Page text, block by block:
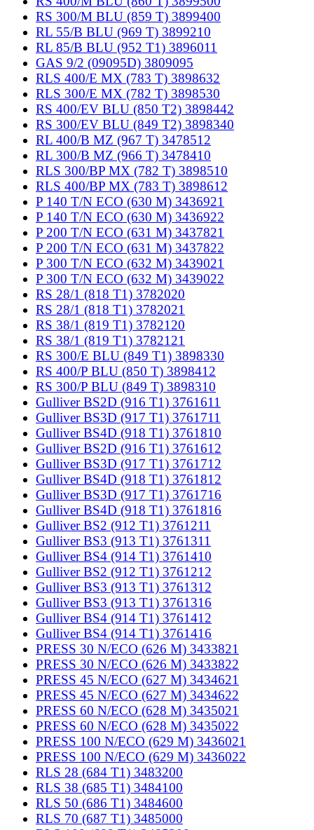
RS 300/M BLU (859 T) 3899400
RL 55/B BLU (969 T) 3899210
RL 85/B BLU (952 T1) 3896011
GAS 9/2 (09095D) 3809095
RLS 400/E MX (783 T) 3898632
RLS 300/E MX (782 T) 3898530
RS 400/EV BLU (850 T2) 3898442
RS 300/EV BLU (849 T2) 3898340
RL 400/B MZ (967 T) 3478512
RL 300/B MZ (966 T) 3478410
RLS 300/BP MX (782 T) 3898510
RLS 400/BP MX (783 T) 3898612
P 140 T/N ECO (630 M) 3436921
P 140 T/N ECO (630 M) 3436922
P 200 T/N ECO (631 M) 3437821
P 200 T/N ECO (631 M) 3437822
P 300 T/N ECO (632 M) 3439021
P 300 T/N ECO (632 M) 3439022
RS 28/1 (818 T1) 3782020
RS 28/1 (818 T1) 3782021
RS 38/1 (819 T1) 3782120
RS 38/1 (819 T1) 3782121
RS 300/E BLU (849 T1) 3898330
RS 400/P BLU (850 T) 3898412
RS 300/P BLU (849 T) 3898310
Gulliver BS2D (916 T1) 3761611
Gulliver BS3D (917 T1) 3761711
Gulliver BS4D (918 T1) 3761810
Gulliver BS2D (916 T1) 3761612
Gulliver BS3D (917 T1) 3761712
Gulliver BS4D (918 T1) 3761812
Gulliver BS3D (917 T1) 3761716
Gulliver BS4D (918 T1) 3761816
Gulliver BS2 (912 T1) 3761211
Gulliver BS3 (913 T1) 3761311
Gulliver BS4 (914 T1) 3761410
Gulliver BS2 (912 T1) 3761212
Gulliver BS3 (913 T1) 3761312
Gulliver BS3 (913 T1) 3761316
Gulliver BS4 (914 T1) 3761412
Gulliver BS4 (914 T1) 3761416
PRESS 30 N/ECO (626 M) 3433821
PRESS 30 N/ECO (626 M) 3433822
PRESS 45 N/ECO (627 M) 3434621
PRESS 45 N/ECO (627 M) 3434622
PRESS 60 N/ECO (628 M) 3435021
PRESS 60 N/ECO (628 M) 3435022
PRESS 100 N/ECO (629 M) 3436021
PRESS 100 N/ECO (629 M) 3436022
RLS 28 (684 T1) 3483200
RLS 38 (685 T1) 3484100
RLS 50 (686 T1) 3484600
RLS 70 (687 T1) 3485000